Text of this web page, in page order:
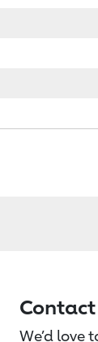
Contact
We’d love